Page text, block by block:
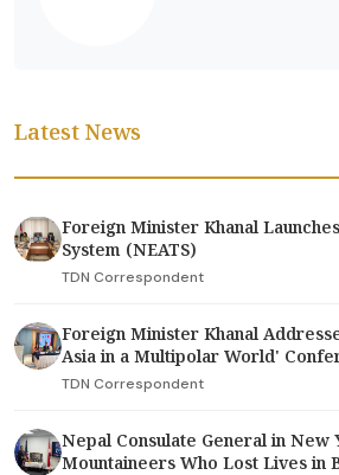
Latest News
Foreign Minister Khanal
System (NEATS)
TDN Correspondent
Foreign Minister Khanal
Asia in a Multipolar World'
TDN Correspondent
Nepal Consulate General in New
Mountaineers Who Lost Lives in